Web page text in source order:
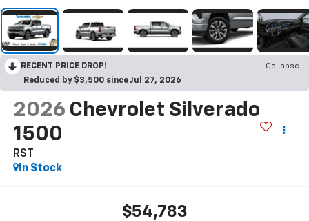
RECENT PRICE DROP!
Collapse
Reduced by $3,500 since Jul 27, 2026
2026 Chevrolet Silverado
1500
RST
In Stock
$54,783